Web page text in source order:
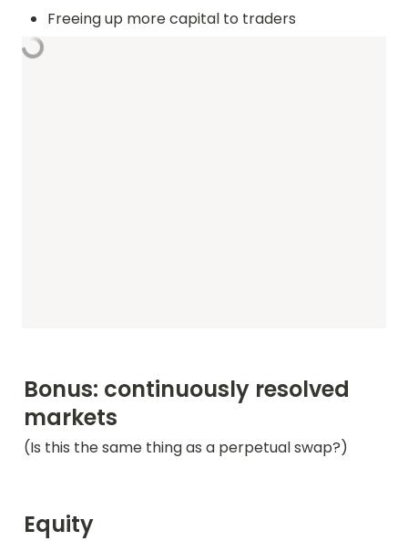
Freeing up more capital to traders
Bonus: continuously resolved
markets
(Is this the same thing as a perpetual swap?)
Equity